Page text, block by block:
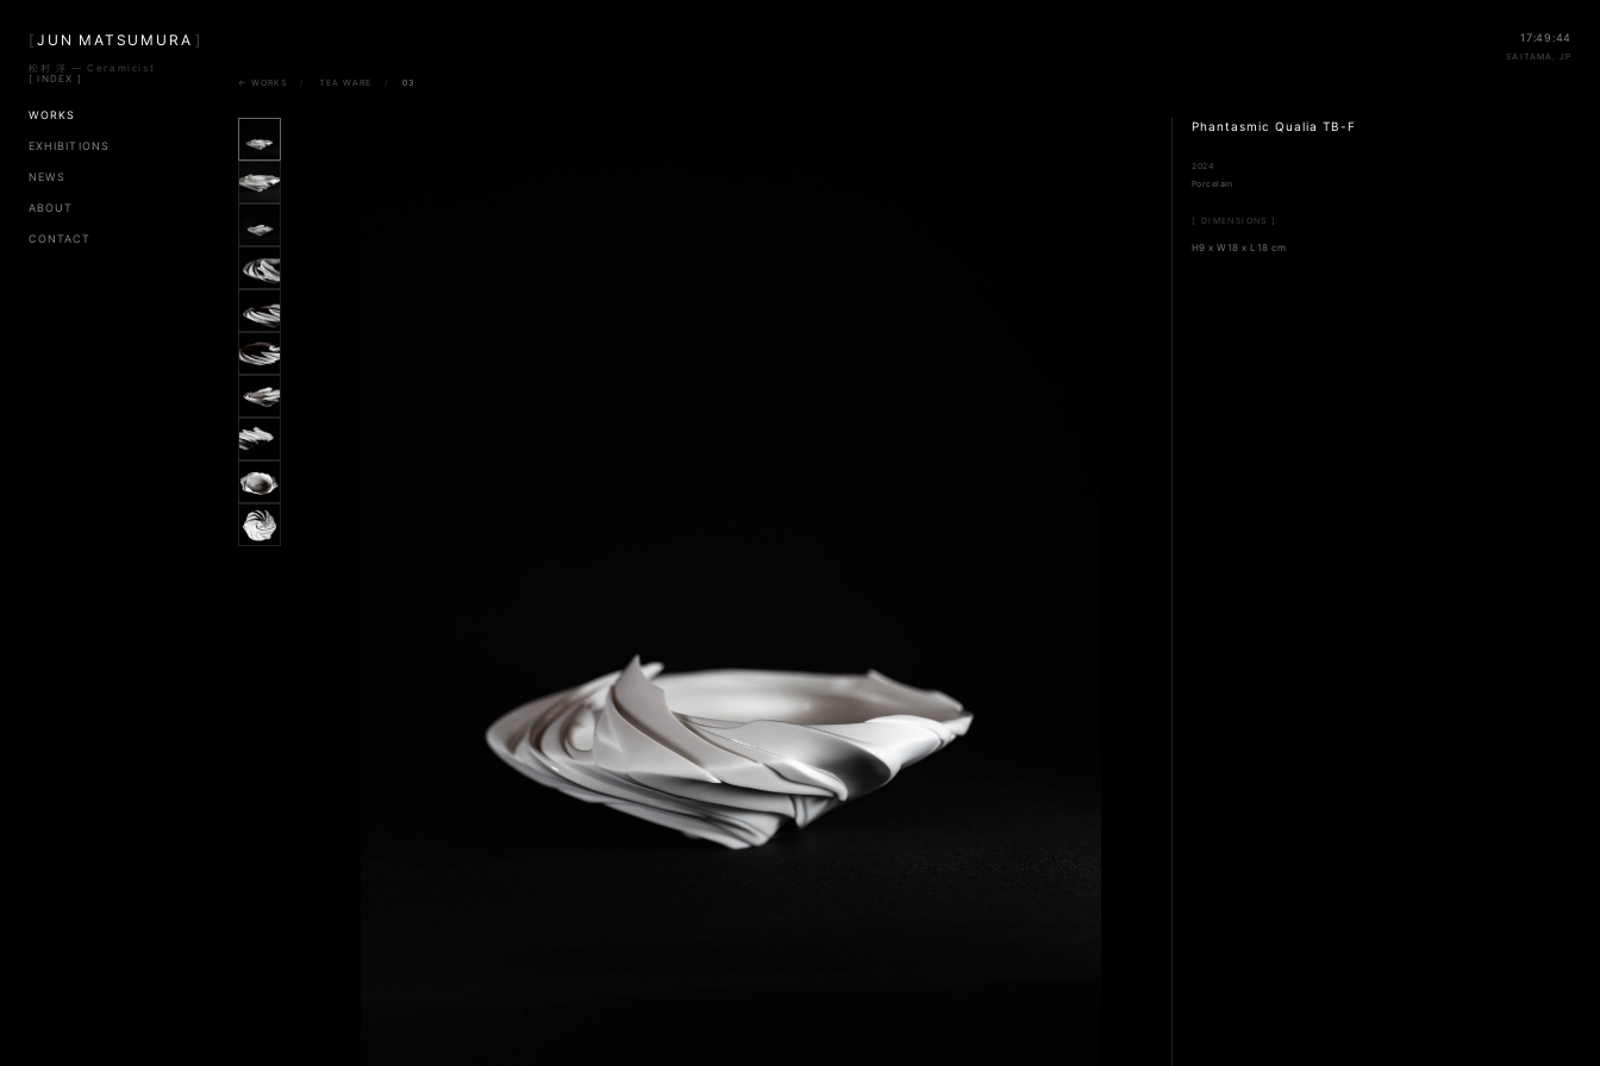
[ INDEX ]
WORKS
EXHIBITIONS
NEWS
ABOUT
CONTACT
[ JUN MATSUMURA ]
松村 淳 — Ceramicist
17:49:44
SAITAMA, JP
← WORKS / TEA WARE / 03
Phantasmic Qualia TB-F
2024
Porcelain
[ DIMENSIONS ]
H9 x W18 x L18 cm